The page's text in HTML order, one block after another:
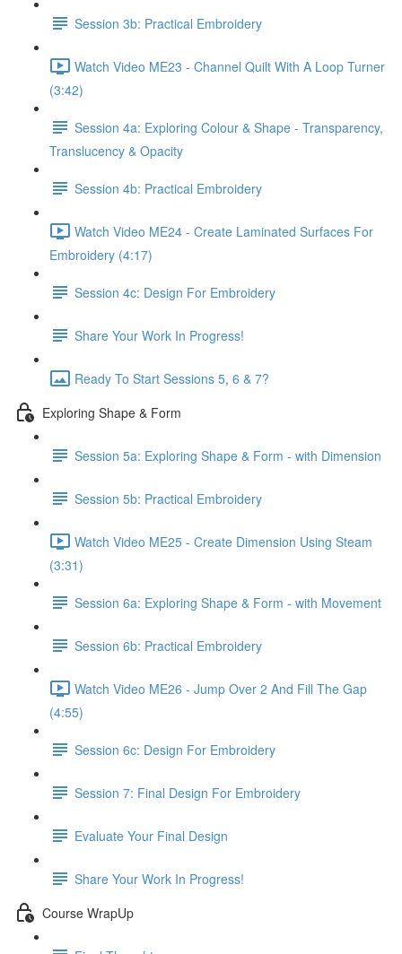
Session 3b: Practical Embroidery
Watch Video ME23 - Channel Quilt With A Loop Turner
(3:42)
Session 4a: Exploring Colour & Shape - Transparency,
Translucency & Opacity
Session 4b: Practical Embroidery
Watch Video ME24 - Create Laminated Surfaces For
Embroidery (4:17)
Session 4c: Design For Embroidery
Share Your Work In Progress!
Ready To Start Sessions 5, 6 & 7?
Exploring Shape & Form
Session 5a: Exploring Shape & Form - with Dimension
Session 5b: Practical Embroidery
Watch Video ME25 - Create Dimension Using Steam
(3:31)
Session 6a: Exploring Shape & Form - with Movement
Session 6b: Practical Embroidery
Watch Video ME26 - Jump Over 2 And Fill The Gap
(4:55)
Session 6c: Design For Embroidery
Session 7: Final Design For Embroidery
Evaluate Your Final Design
Share Your Work In Progress!
Course WrapUp